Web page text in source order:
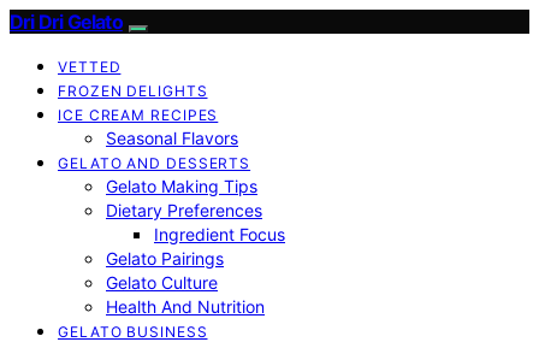
Dri Dri Gelato
VETTED
FROZEN DELIGHTS
ICE CREAM RECIPES
Seasonal Flavors
GELATO AND DESSERTS
Gelato Making Tips
Dietary Preferences
Ingredient Focus
Gelato Pairings
Gelato Culture
Health And Nutrition
GELATO BUSINESS